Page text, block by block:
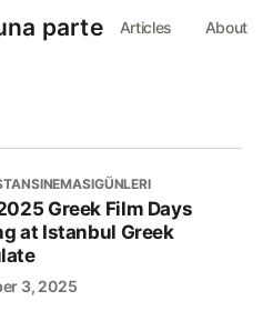
parte Articles About
Greek Film Days
at Istanbul Greek
3, 2025